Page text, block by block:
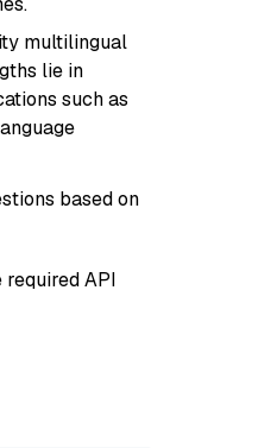
multilingual
lie in
such as
based on
API